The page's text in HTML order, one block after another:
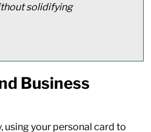
solidifying
Business
using your personal card to